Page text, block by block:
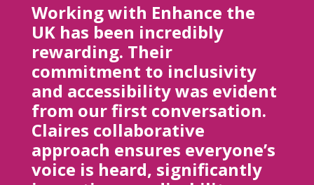
Working with Enhance the
UK has been incredibly
rewarding. Their
commitment to inclusivity
and accessibility was evident
from our first conversation.
Claires collaborative
approach ensures everyone’s
voice is heard, significantly